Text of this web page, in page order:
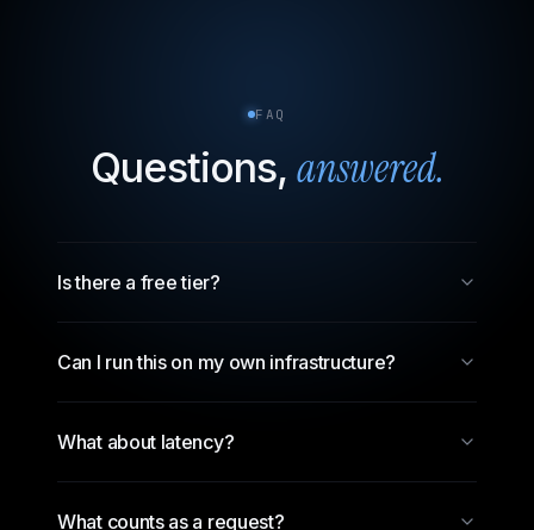
FAQ
Questions, answered.
Is there a free tier?
Can I run this on my own infrastructure?
What about latency?
What counts as a request?